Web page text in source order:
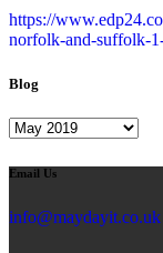
https://
norfolk-and-suffolk-
Blog
Blog
Email Us
info@maydayit.co.uk